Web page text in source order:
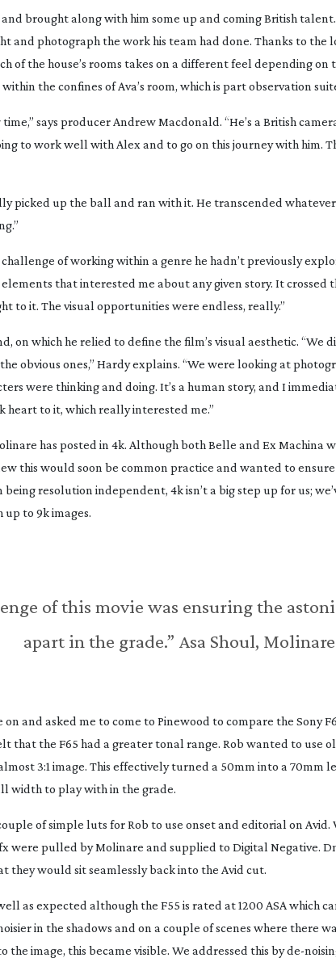
brought along with him some up and coming British
and photograph the work his team had done. Thanks to the
of the house’s rooms takes on a different feel depending on
the confines of Ava’s room, which is part observation
says producer Andrew Macdonald. “He’s a British
to work well with Alex and to go on this journey with him.
picked up the ball and ran with it. He transcended
of working within a genre he hadn’t previously
elements that interested me about any given story. It
to it. The visual opportunities were endless, really.”
on which he relied to define the film’s visual aesthetic. “We
obvious ones,” Hardy explains. “We were looking at
were thinking and doing. It’s a human story, and I
heart to it, which really interested me.”
has posted in 4k. Although both Belle and Ex Machina
this would soon be common practice and wanted to
being resolution independent, 4k isn’t a big step up for us;
to 9k images.
of this movie was ensuring the
apart in the grade.” Asa Shoul,
and asked me to come to Pinewood to compare the Sony
that the F65 had a greater tonal range. Rob wanted to use
3:1 image. This effectively turned a 50mm into a 70mm
width to play with in the grade.
of simple luts for Rob to use onset and editorial on Avid.
were pulled by Molinare and supplied to Digital Negative.
they would sit seamlessly back into the Avid cut.
as expected although the F55 is rated at 1200 ASA which
in the shadows and on a couple of scenes where there
image, this became visible. We addressed this byde-